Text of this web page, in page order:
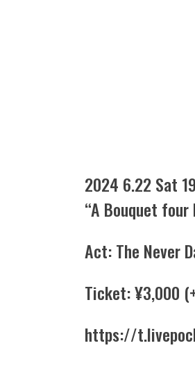
2024 6.22 Sat
“A Bouquet four
Act: The Never
Ticket: ¥3,000
https://